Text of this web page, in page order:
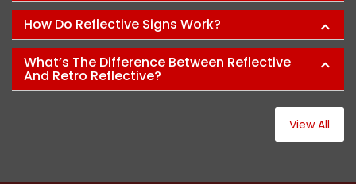
How Do Reflective Signs Work?
What’s The Difference Between Reflective
And Retro Reflective?
View All